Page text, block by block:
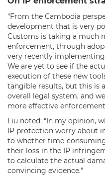
“From the Cambodia
development that is very
Customs is taking a much
enforcement, through
very recently
We are yet to see if the
execution of these new
tangible results, but this is
overall legal system, and
more effective
Liu noted: “In my opinion,
IP protection worry about
to whether time-
their loss in the IP
to calculate the actual
convincing evidence.”